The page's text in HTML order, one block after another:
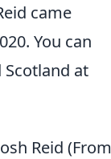
came
You can
Scotland at
Reid (From